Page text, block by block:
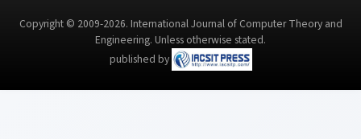
Copyright © 2009-2026. International Journal of Computer Theory and
Engineering. Unless otherwise stated.
published by